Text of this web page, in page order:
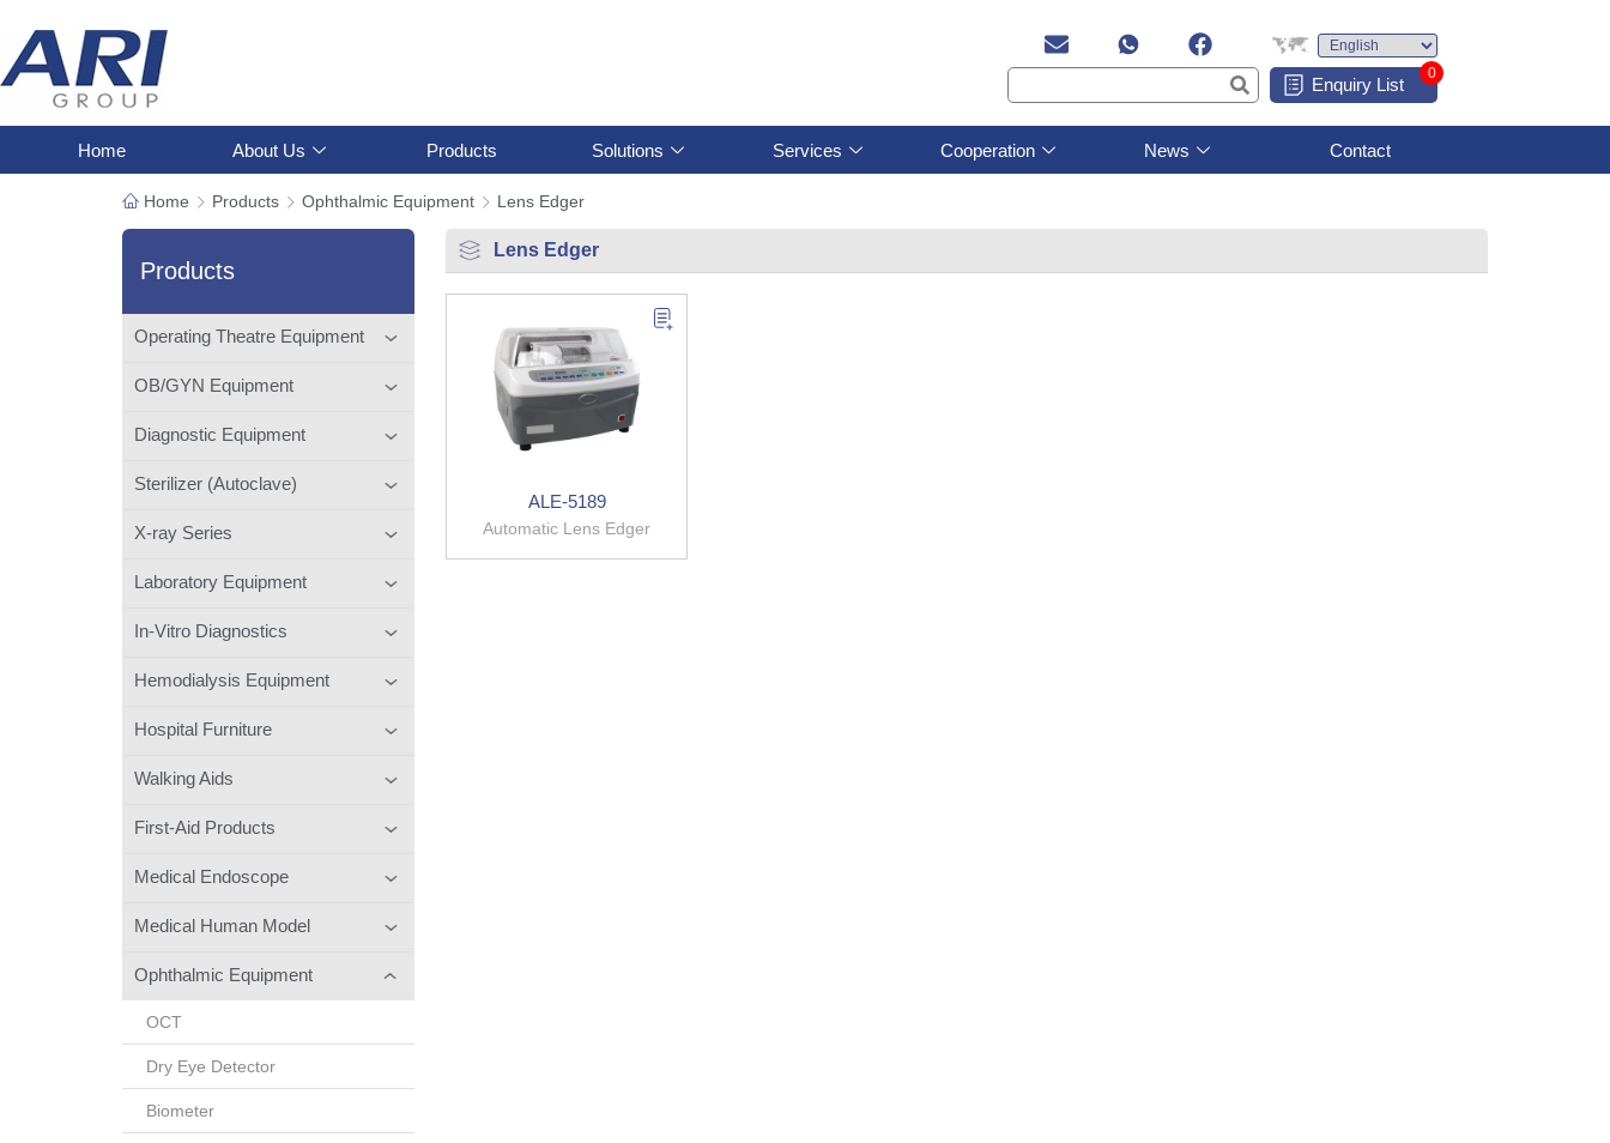
Enquiry List
0
Home About Us Products Solutions Services Cooperation News Contact
Home Products Ophthalmic Equipment Lens Edger
Products
Operating Theatre Equipment
OB/GYN Equipment
Diagnostic Equipment
Sterilizer (Autoclave)
X-ray Series
Laboratory Equipment
In-Vitro Diagnostics
Hemodialysis Equipment
Hospital Furniture
Walking Aids
First-Aid Products
Medical Endoscope
Medical Human Model
Ophthalmic Equipment
OCT
Dry Eye Detector
Biometer
Lens Edger
ALE-5189
Automatic Lens Edger